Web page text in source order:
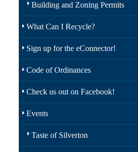
Building and Zoning Permits
What Can I Recycle?
Sign up for the eConnector!
Code of Ordinances
Check us out on Facebook!
Events
Taste of Silverton